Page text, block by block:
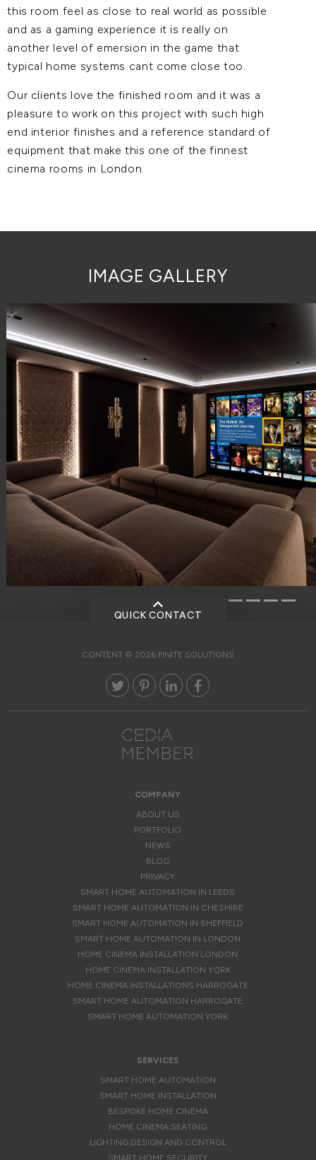
this room feel as close to real world as possible
and as a gaming experience it is really on
another level of emersion in the game that
typical home systems cant come close too.
Our clients love the finished room and it was a
pleasure to work on this project with such high
end interior finishes and a reference standard of
equipment that make this one of the finnest
cinema rooms in London.
IMAGE GALLERY
QUICK CONTACT
CONTENT © 2026 FINITE SOLUTIONS
COMPANY
ABOUT US
PORTFOLIO
NEWS
BLOG
PRIVACY
SMART HOME AUTOMATION IN LEEDS
SMART HOME AUTOMATION IN CHESHIRE
SMART HOME AUTOMATION IN SHEFFIELD
SMART HOME AUTOMATION IN LONDON
HOME CINEMA INSTALLATION LONDON
HOME CINEMA INSTALLATION YORK
HOME CINEMA INSTALLATIONS HARROGATE
SMART HOME AUTOMATION HARROGATE
SMART HOME AUTOMATION YORK
SERVICES
SMART HOME AUTOMATION
SMART HOME INSTALLATION
BESPOKE HOME CINEMA
HOME CINEMA SEATING
LIGHTING DESIGN AND CONTROL
SMART HOME SECURITY